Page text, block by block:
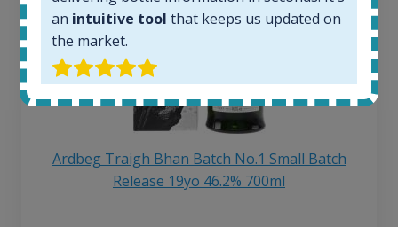
Ardbeg Traigh Bhan Batch No.1 Small Batch
Release 19yo 46.2% 700ml
an intuitive tool that keeps us updated on
the market.